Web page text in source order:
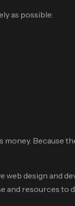
as possible:
Because
design and
and resources